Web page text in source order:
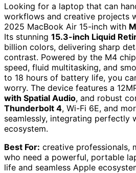
Looking for a laptop that can
workflows and creative projects
2025 MacBook Air 15-inch with
Its stunning 15.3-inch Liquid
billion colors, delivering sharp
contrast. Powered by the M4
speed, fluid multitasking, and
to 18 hours of battery life, you
worry. The device features a
with Spatial Audio, and robust
Thunderbolt 4, Wi-Fi 6E, and
seamlessly, integrating perfectly
ecosystem.
Best For: creative professionals,
who need a powerful, portable
life and seamless Apple